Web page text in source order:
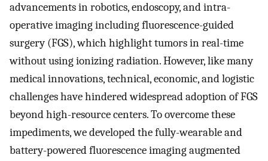
advancements in robotics, endoscopy, and intra-
operative imaging including fluorescence-guided
surgery (FGS), which highlight tumors in real-time
without using ionizing radiation. However, like many
medical innovations, technical, economic, and logistic
challenges have hindered widespread adoption of FGS
beyond high-resource centers. To overcome these
impediments, we developed the fully-wearable and
battery-powered fluorescence imaging augmented